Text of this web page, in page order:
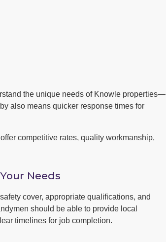
the unique needs of Knowle properties—
also means quicker response times for
competitive rates, quality workmanship,
Needs
cover, appropriate qualifications, and
should be able to provide local
timelines for job completion.